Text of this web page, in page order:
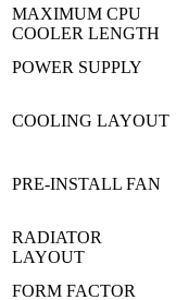
MAXIMUM CPU
COOLER LENGTH
POWER SUPPLY
COOLING LAYOUT
PRE-INSTALL FAN
RADIATOR
LAYOUT
FORM FACTOR